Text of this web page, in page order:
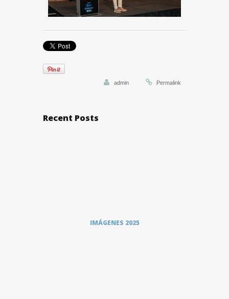
Permalink
admin
Recent Posts
IMÁGENES 2025